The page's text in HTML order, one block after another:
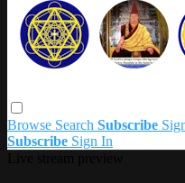
Browse Search Subscribe
Subscribe Sign In